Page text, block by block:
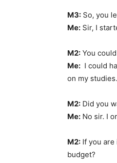
M3: So, you
Me: Sir, I
M2: You
Me: I could
on my studies.
M2: Did you
Me: No sir. I
M2: If you
budget?